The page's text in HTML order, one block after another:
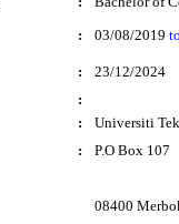
: 03/08/2019
:
23/12/2024
:
:
Universiti
: P.O Box 107
08400